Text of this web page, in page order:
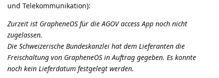
und Telekommunikation):
Zurzeit ist GrapheneOS für die AGOV access App noch nicht
zugelassen.
Die Schweizerische Bundeskanzlei hat dem Lieferanten die
Freischaltung von GrapheneOS in Auftrag gegeben. Es konnte
noch kein Lieferdatum festgelegt werden.